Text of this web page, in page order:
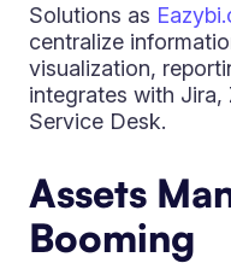
Solutions as
centralize
visualization,
integrates with
Service Desk.
Assets
Booming